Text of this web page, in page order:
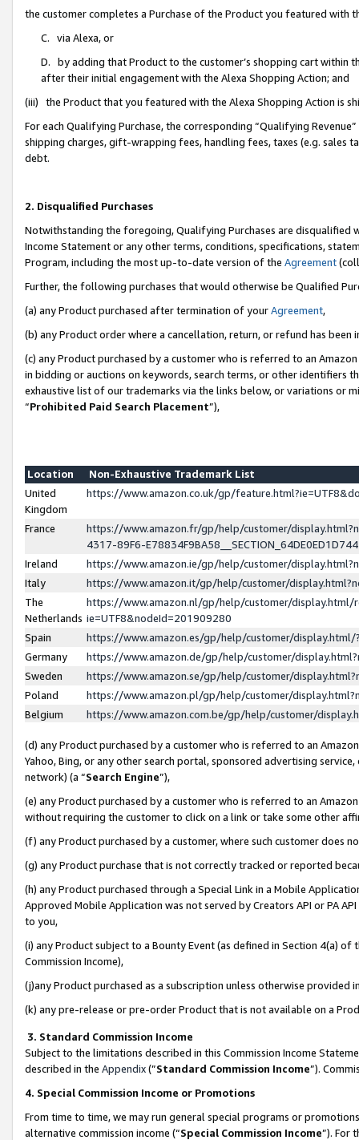
the customer completes a Purchase of the Product you featured with
C. via Alexa, or
D. by adding that Product to the customer’s shopping cart within
after their initial engagement with the Alexa Shopping Action; and
(iii) the Product that you featured with the Alexa Shopping Action is
For each Qualifying Purchase, the corresponding “Qualifying
shipping charges, gift-wrapping fees, handling fees, taxes (e.g. sales
debt.
2. Disqualified Purchases
Notwithstanding the foregoing, Qualifying Purchases are disqualified
Income Statement or any other terms, conditions, specifications,
Program, including the most up-to-date version of the Agreement
Further, the following purchases that would otherwise be Qualified
(a) any Product purchased after termination of yourAgreement,
(b) any Product order where a cancellation, return, or refund has been
(c) any Product purchased by a customer who is referred to an
in bidding or auctions on keywords, search terms, or other identifiers
exhaustive list of our trademarks via the links below, or variations or
“Prohibited Paid Search Placement”),
Location
Non-Exhaustive Trademark List
United
Kingdom
https://www.amazon.co.uk/gp/
France
https://www.amazon.fr/gp/help/customer/
4317-89F6-
Ireland
https://www.amazon.ie/gp/help/customer/
Italy
https://www.amazon.it/gp/help/customer/
The
Netherlands
https://www.amazon.nl/gp/help/customer/display.html/
ie=UTF8&nodeId=201909280
Spain
https://www.amazon.es/gp/help/customer/
Germany
https://www.amazon.de/gp/help/customer/
Sweden
https://www.amazon.se/gp/help/customer/
Poland
https://www.amazon.pl/gp/help/customer/
Belgium
https://www.amazon.com.be/gp/help/customer/
(d) any Product purchased by a customer who is referred to an
Yahoo, Bing, or any other search portal, sponsored advertising
network) (a “Search Engine”),
(e) any Product purchased by a customer who is referred to an
without requiring the customer to click on a link or take some other
(f) any Product purchased by a customer, where such customer does
(g) any Product purchase that is not correctly tracked or reported
(h) any Product purchased through a Special Link in a Mobile
Approved Mobile Application was not served by Creators API or PA
to you,
(i) any Product subject to a Bounty Event (as defined in Section 4(a)
Commission Income),
(j)any Product purchased as a subscription unless otherwise provided
(k) any pre-release or pre-order Product that is not available on a
3. Standard Commission Income
Subject to the limitations described in this Commission Income
described in the Appendix(”Standard Commission Income”).
4. Special Commission Income or Promotions
From time to time, we may run general special programs or
alternative commission income (“Special Commission Income”). For